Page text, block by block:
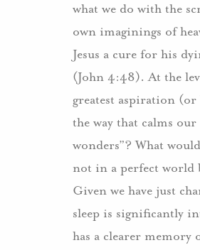
what we do with the
own imaginings of
Jesus a cure for his
(John 4:48). At the
greatest aspiration
the way that calms
wonders”? What
not in a perfect world
Given we have just
sleep is significantly
has a clearer